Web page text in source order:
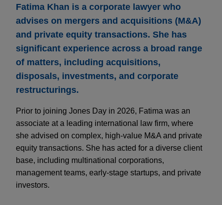
Fatima Khan is a corporate lawyer who
advises on mergers and acquisitions (M&A)
and private equity transactions. She has
significant experience across a broad range
of matters, including acquisitions,
disposals, investments, and corporate
restructurings.
Prior to joining Jones Day in 2026, Fatima was an
associate at a leading international law firm, where
she advised on complex, high-value M&A and private
equity transactions. She has acted for a diverse client
base, including multinational corporations,
management teams, early-stage startups, and private
investors.